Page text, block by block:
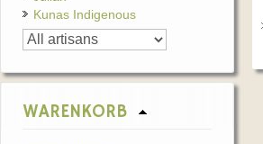
Kunas Indigenous
WARENKORB